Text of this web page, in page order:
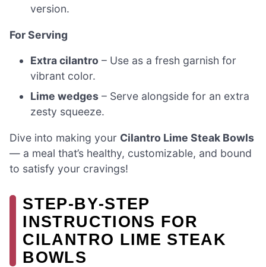
version.
For Serving
Extra cilantro – Use as a fresh garnish for
vibrant color.
Lime wedges – Serve alongside for an extra
zesty squeeze.
Dive into making your Cilantro Lime Steak Bowls
— a meal that’s healthy, customizable, and bound
to satisfy your cravings!
STEP‑BY‑STEP
INSTRUCTIONS FOR
CILANTRO LIME STEAK
BOWLS